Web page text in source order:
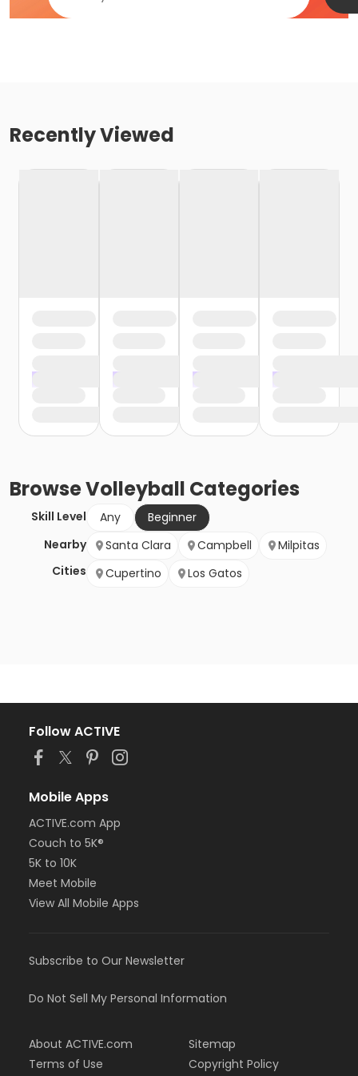
Recently Viewed
BrowseVolleyball Categories
Skill Level Any
Beginner
Nearby
Cities
Santa Clara Campbell
Milpitas
Cupertino
Los Gatos
Follow ACTIVE
Mobile Apps
ACTIVE.com App
Couch to 5K®
5K to 10K
Meet Mobile
View All Mobile Apps
Subscribe to Our Newsletter
Do Not Sell My Personal Information
About ACTIVE.com
Terms of Use
Sitemap
Copyright Policy